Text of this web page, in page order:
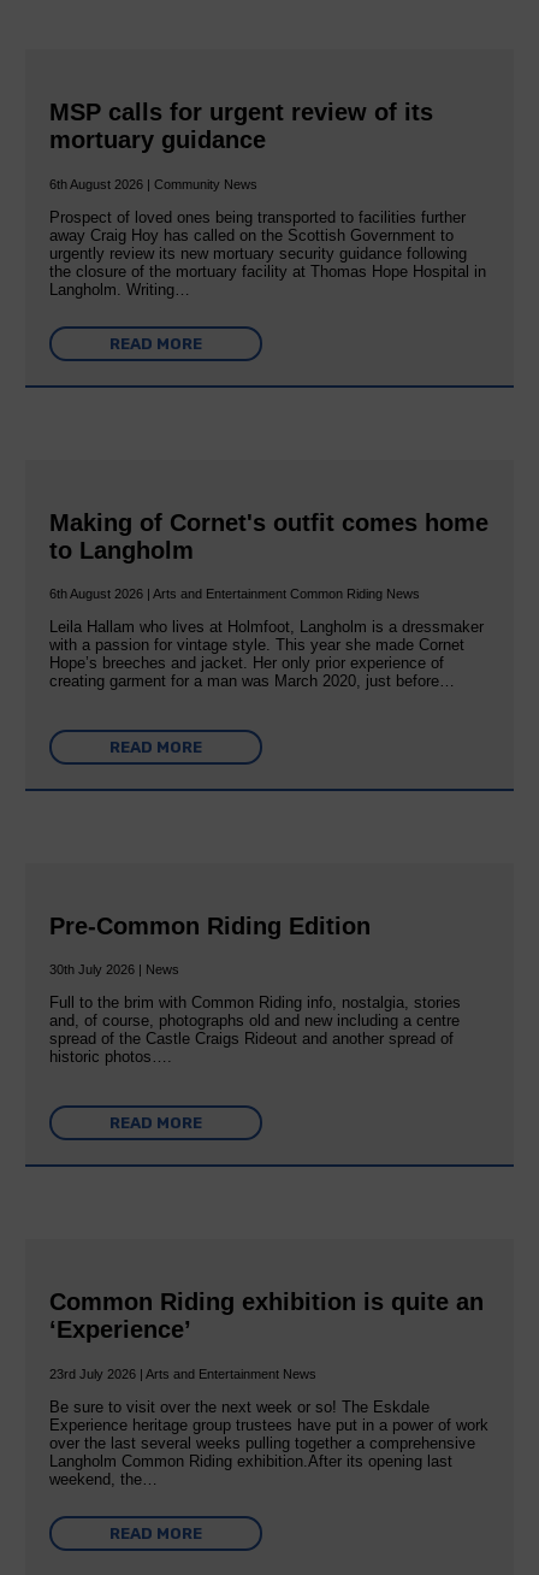
MSP calls for urgent review of its
mortuary guidance
6th August 2026 | Community News
Prospect of loved ones being transported to facilities further
away Craig Hoy has called on the Scottish Government to
urgently review its new mortuary security guidance following
the closure of the mortuary facility at Thomas Hope Hospital in
Langholm. Writing…
READ MORE
Making of Cornet's outfit comes home
to Langholm
6th August 2026 | Arts and Entertainment Common Riding News
Leila Hallam who lives at Holmfoot, Langholm is a dressmaker
with a passion for vintage style. This year she made Cornet
Hope’s breeches and jacket. Her only prior experience of
creating garment for a man was March 2020, just before…
READ MORE
Pre-Common Riding Edition
30th July 2026 | News
Full to the brim with Common Riding info, nostalgia, stories
and, of course, photographs old and new including a centre
spread of the Castle Craigs Rideout and another spread of
historic photos….
READ MORE
Common Riding exhibition is quite an
‘Experience’
23rd July 2026 | Arts and Entertainment News
Be sure to visit over the next week or so! The Eskdale
Experience heritage group trustees have put in a power of work
over the last several weeks pulling together a comprehensive
Langholm Common Riding exhibition.After its opening last
weekend, the…
READ MORE